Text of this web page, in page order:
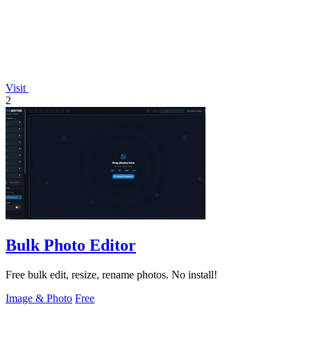
Visit
2
Bulk Photo Editor
Free bulk edit, resize, rename photos. No install!
Image & Photo Free